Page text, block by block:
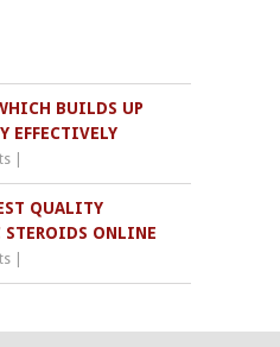
BUILDS UP
EFFECTIVELY
QUALITY
ONLINE